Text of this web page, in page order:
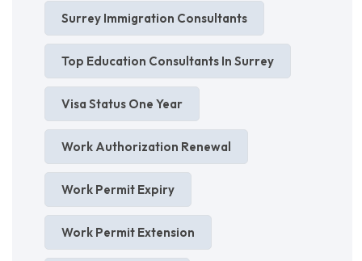
Surrey Immigration Consultants
Top Education Consultants In Surrey
Visa Status One Year
Work Authorization Renewal
Work Permit Expiry
Work Permit Extension